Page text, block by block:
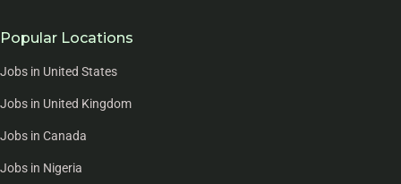
Popular Locations
Jobs in United States
Jobs in United Kingdom
Jobs in Canada
Jobs in Nigeria